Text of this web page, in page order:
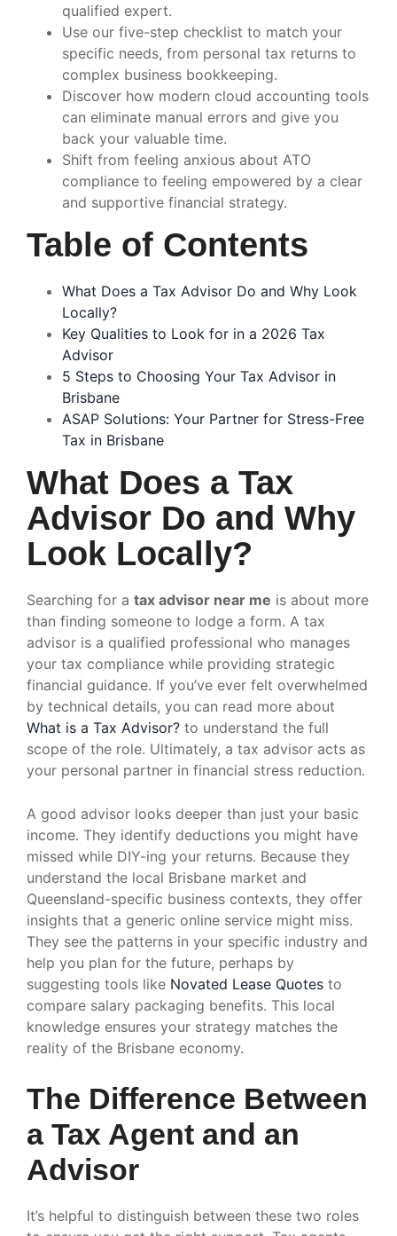
qualified expert.
Use our five-step checklist to match your
specific needs, from personal tax returns to
complex business bookkeeping.
Discover how modern cloud accounting tools
can eliminate manual errors and give you
back your valuable time.
Shift from feeling anxious about ATO
compliance to feeling empowered by a clear
and supportive financial strategy.
Table of Contents
What Does a Tax Advisor Do and Why Look
Locally?
Key Qualities to Look for in a 2026 Tax
Advisor
5 Steps to Choosing Your Tax Advisor in
Brisbane
ASAP Solutions: Your Partner for Stress-Free
Tax in Brisbane
What Does a Tax
Advisor Do and Why
Look Locally?
Searching for a tax advisor near me is about more
than finding someone to lodge a form. A tax
advisor is a qualified professional who manages
your tax compliance while providing strategic
financial guidance. If you’ve ever felt overwhelmed
by technical details, you can read more about
What is a Tax Advisor? to understand the full
scope of the role. Ultimately, a tax advisor acts as
your personal partner in financial stress reduction.
A good advisor looks deeper than just your basic
income. They identify deductions you might have
missed while DIY-ing your returns. Because they
understand the local Brisbane market and
Queensland-specific business contexts, they offer
insights that a generic online service might miss.
They see the patterns in your specific industry and
help you plan for the future, perhaps by
suggesting tools like Novated Lease Quotes to
compare salary packaging benefits. This local
knowledge ensures your strategy matches the
reality of the Brisbane economy.
The Difference Between
a Tax Agent and an
Advisor
It’s helpful to distinguish between these two roles